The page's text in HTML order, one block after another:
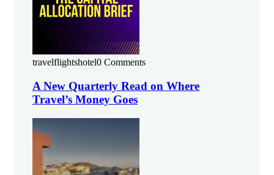
travelflightshotel0 Comments
A New Quarterly Read on Where
Travel’s Money Goes